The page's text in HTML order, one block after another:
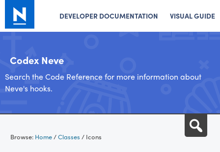
DEVELOPER DOCUMENTATION VISUAL GUIDE
Codex Neve
Search the Code Reference for more information about
Neve's hooks.
content
Browse: Home/Classes / Icons